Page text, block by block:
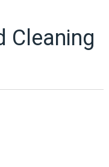
Cleaning